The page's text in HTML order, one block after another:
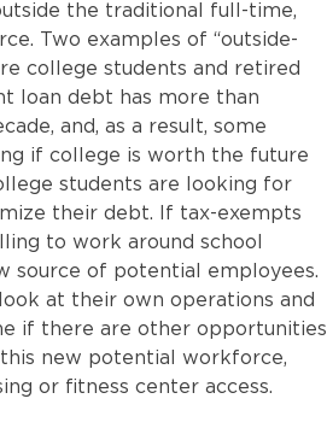
the traditional full-time,
Two examples of “outside-
college students and retired
loan debt has more than
and, as a result, some
if college is worth the future
students are looking for
their debt. If tax-exempts
to work around school
source of potential employees.
at their own operations and
if there are other opportunities
new potential workforce,
or fitness center access.